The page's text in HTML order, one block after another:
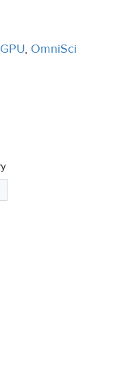
GPU, OmniSci